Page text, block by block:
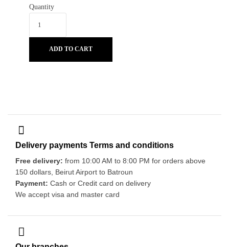
Quantity
ADD TO CART
Delivery payments Terms and conditions
Free delivery: from 10:00 AM to 8:00 PM for orders above
150 dollars, Beirut Airport to Batroun
Payment: Cash or Credit card on delivery
We accept visa and master card